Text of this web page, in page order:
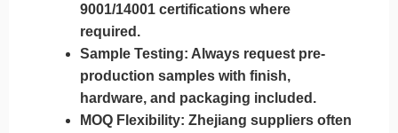
9001/14001 certifications where
required.
Sample Testing: Always request pre-
production samples with finish,
hardware, and packaging included.
MOQ Flexibility: Zhejiang suppliers often